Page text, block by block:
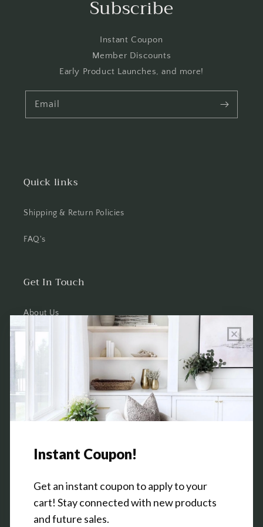
Subscribe
Instant Coupon
Member Discounts
Early Product Launches, and more!
Email
Quick links
Shipping & Return Policies
FAQ's
Get In Touch
About Us
Wholesale Program Info
Contact Us
Thursday: 10 AM - 5 PM
3151 Broadway Ave SW
Grandville, MI 49418